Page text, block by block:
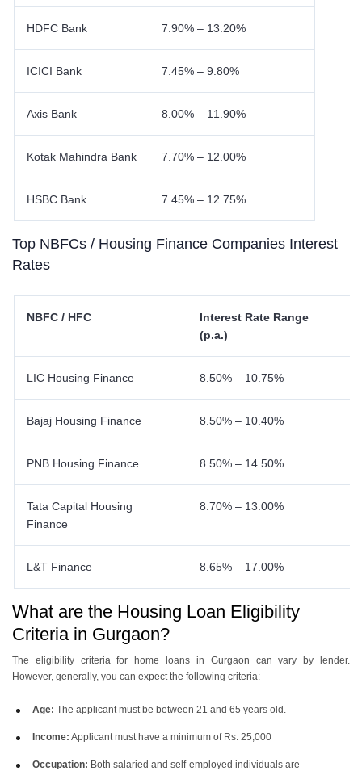
HDFC Bank 7.90% – 13.20%
ICICI Bank 7.45% – 9.80%
Axis Bank 8.00% – 11.90%
Kotak Mahindra Bank 7.70% – 12.00%
HSBC Bank 7.45% – 12.75%
Top NBFCs / Housing Finance Companies Interest
Rates
NBFC / HFC
Interest Rate Range
(p.a.)
LIC Housing Finance 8.50% – 10.75%
Bajaj Housing Finance 8.50% – 10.40%
PNB Housing Finance 8.50% – 14.50%
Tata Capital Housing
Finance
8.70% – 13.00%
L&T Finance 8.65% – 17.00%
What are the Housing Loan Eligibility
Criteria in Gurgaon?
The eligibility criteria for home loans in Gurgaon can vary by lender.
However, generally, you can expect the following criteria:
Age: The applicant must be between 21 and 65 years old.
Income: Applicant must have a minimum of Rs. 25,000
Occupation: Both salaried and self-employed individuals are